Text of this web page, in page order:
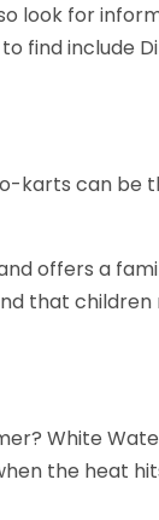
look for
find include
karts can
offers a
that
White
the heat